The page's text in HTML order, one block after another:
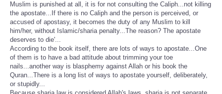
Muslim is punished at all, it is for not consulting the Caliph...not killing
the apostate...If there is no Caliph and the person is perceived, or
accused of apostasy, it becomes the duty of any Muslim to kill
him/her, without Islamic/sharia penalty...The reason? The apostate
deserves to die'...
According to the book itself, there are lots of ways to apostate...One
of them is to have a bad attitude about trimming your toe
nails...another way is blasphemy against Allah or his book the
Quran...There is a long list of ways to apostate yourself, deliberately,
or stupidly...